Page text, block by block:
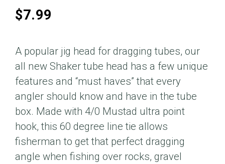
$7.99
A popular jig head for dragging tubes, our
all new Shaker tube head has a few unique
features and “must haves” that every
angler should know and have in the tube
box. Made with 4/0 Mustad ultra point
hook, this 60 degree line tie allows
fisherman to get that perfect dragging
angle when fishing over rocks, gravel